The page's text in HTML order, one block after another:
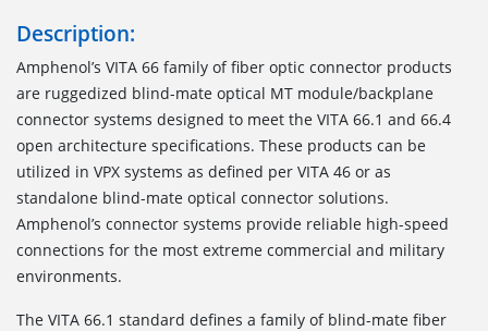
Description:
Amphenol’s VITA 66 family of fiber optic connector products
are ruggedized blind-mate optical MT module/backplane
connector systems designed to meet the VITA 66.1 and 66.4
open architecture specifications. These products can be
utilized in VPX systems as defined per VITA 46 or as
standalone blind-mate optical connector solutions.
Amphenol’s connector systems provide reliable high-speed
connections for the most extreme commercial and military
environments.
The VITA 66.1 standard defines a family of blind-mate fiber